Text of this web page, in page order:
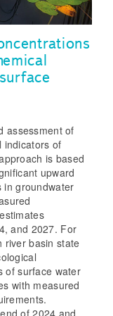
assessment of
indicators of
is based
upward
in groundwater
and 2027. For
river basin state
of surface water
with measured